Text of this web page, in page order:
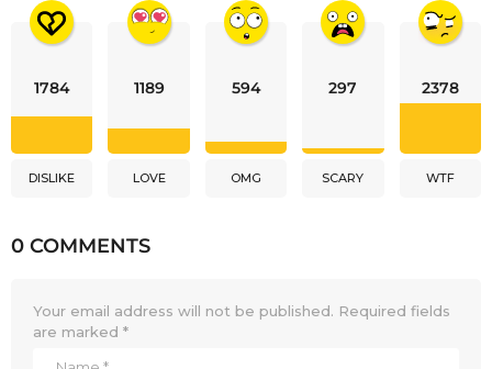
1784
DISLIKE
1189
LOVE
594
OMG
297
SCARY
2378
WTF
0 COMMENTS
Your email address will not be published. Required fields
are marked *